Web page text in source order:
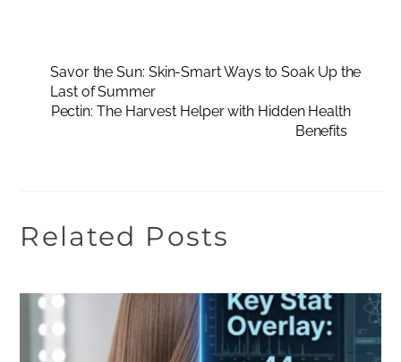
Savor the Sun: Skin-Smart Ways to Soak Up the
Last of Summer
Pectin: The Harvest Helper with Hidden Health
Benefits
Related Posts